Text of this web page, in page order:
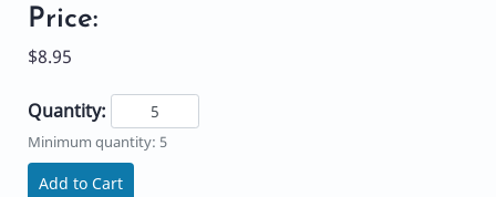
Price:
$8.95
Quantity:
Minimum quantity: 5
Add to Cart